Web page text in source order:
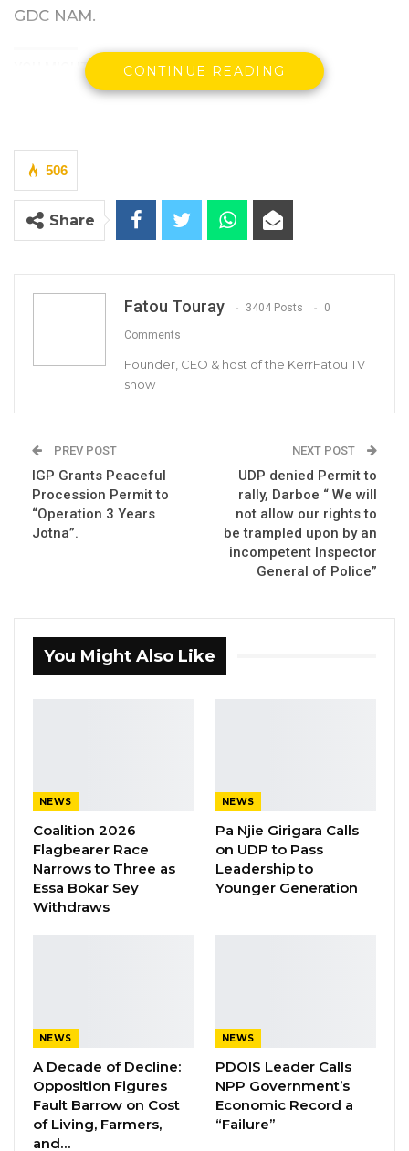
GDC NAM.
YOU MIGHT ALSO LIKE
Essa Faal or Talib…
Aug 8, 2026
Coalition 2026 Flagbearer Race…
Aug 8, 2026
Hon. Sowe died in Morocco this evening, 24th
This sad news is extended to all GDC members
and Gambians at home and abroad.
MC Cham Jnr
National Youth President
CONTINUE READING
506
Share
Fatou Touray 3404 Posts 0
Comments
Founder, CEO & host of the KerrFatou TV
show
PREV POST
IGP Grants Peaceful
Procession Permit to
“Operation 3 Years
Jotna”.
NEXT POST
UDP denied Permit to
rally, Darboe “ We will
not allow our rights to
be trampled upon by an
incompetent Inspector
General of Police”
You Might Also Like
NEWS
Coalition 2026
Flagbearer Race
Narrows to Three as
Essa Bokar Sey
Withdraws
NEWS
Pa Njie Girigara Calls
on UDP to Pass
Leadership to
Younger Generation
NEWS
A Decade of Decline:
Opposition Figures
Fault Barrow on Cost
of Living, Farmers,
and…
NEWS
PDOIS Leader Calls
NPP Government’s
Economic Record a
“Failure”